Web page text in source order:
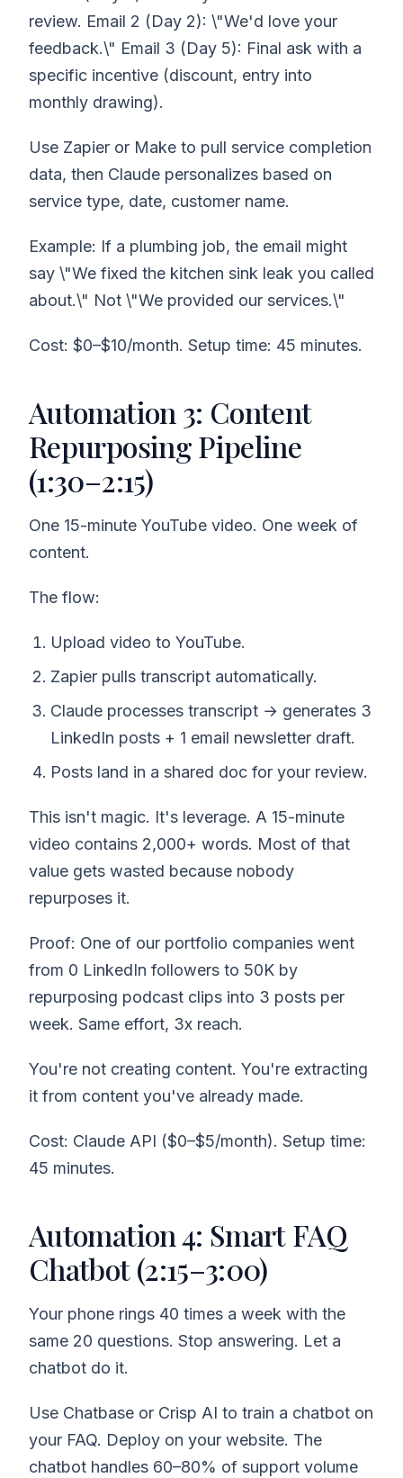
review. Email 2 (Day 2): \"We'd love your
feedback.\" Email 3 (Day 5): Final ask with a
specific incentive (discount, entry into
monthly drawing).
Use Zapier or Make to pull service completion
data, then Claude personalizes based on
service type, date, customer name.
Example: If a plumbing job, the email might
say \"We fixed the kitchen sink leak you called
about.\" Not \"We provided our services.\"
Cost: $0–$10/month. Setup time: 45 minutes.
Automation 3: Content
Repurposing Pipeline
(1:30–2:15)
One 15-minute YouTube video. One week of
content.
The flow:
Upload video to YouTube.
Zapier pulls transcript automatically.
Claude processes transcript → generates 3
LinkedIn posts + 1 email newsletter draft.
Posts land in a shared doc for your review.
This isn't magic. It's leverage. A 15-minute
video contains 2,000+ words. Most of that
value gets wasted because nobody
repurposes it.
Proof: One of our portfolio companies went
from 0 LinkedIn followers to 50K by
repurposing podcast clips into 3 posts per
week. Same effort, 3x reach.
You're not creating content. You're extracting
it from content you've already made.
Cost: Claude API ($0–$5/month). Setup time:
45 minutes.
Automation 4: Smart FAQ
Chatbot (2:15–3:00)
Your phone rings 40 times a week with the
same 20 questions. Stop answering. Let a
chatbot do it.
Use Chatbase or Crisp AI to train a chatbot on
your FAQ. Deploy on your website. The
chatbot handles 60–80% of support volume